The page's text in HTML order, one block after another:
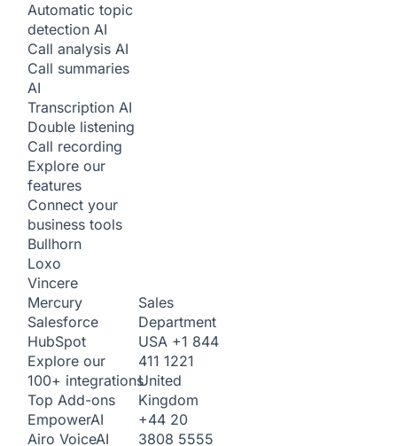
Automatic topic
detection AI
Call analysis AI
Call summaries
AI
Transcription AI
Double listening
Call recording
Explore our
features
Connect your
business tools
Bullhorn
Loxo
Vincere
Mercury
Salesforce
HubSpot
Explore our
100+ integrations
Top Add-ons
EmpowerAI
Airo VoiceAI
Sales
Department
USA +1 844
411 1221
United
Kingdom
+44 20
3808 5555